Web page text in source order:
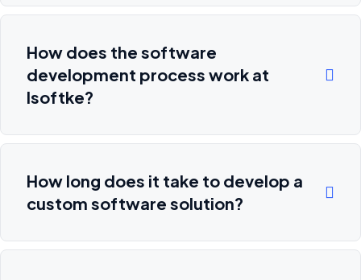
How does the software
development process work at
Isoftke?
How long does it take to develop a
custom software solution?